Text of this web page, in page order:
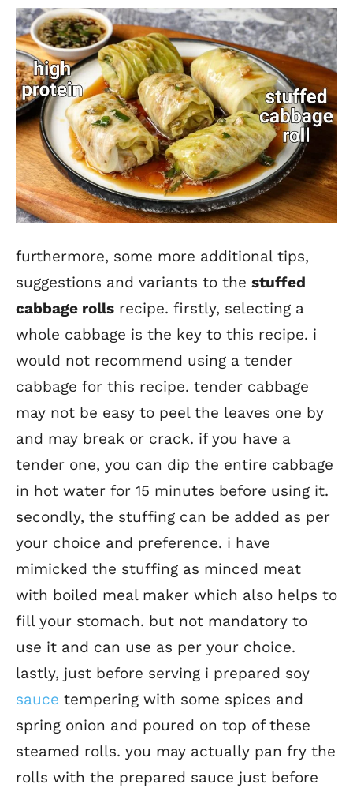
furthermore, some more additional tips,
suggestions and variants to the stuffed
cabbage rolls recipe. firstly, selecting a
whole cabbage is the key to this recipe. i
would not recommend using a tender
cabbage for this recipe. tender cabbage
may not be easy to peel the leaves one by
and may break or crack. if you have a
tender one, you can dip the entire cabbage
in hot water for 15 minutes before using it.
secondly, the stuffing can be added as per
your choice and preference. i have
mimicked the stuffing as minced meat
with boiled meal maker which also helps to
fill your stomach. but not mandatory to
use it and can use as per your choice.
lastly, just before serving i prepared soy
sauce tempering with some spices and
spring onion and poured on top of these
steamed rolls. you may actually pan fry the
rolls with the prepared sauce just before